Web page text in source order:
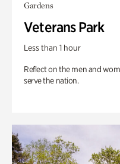
Gardens
Veterans Park
Less than 1 hour
Reflect on the men and
serve the nation.